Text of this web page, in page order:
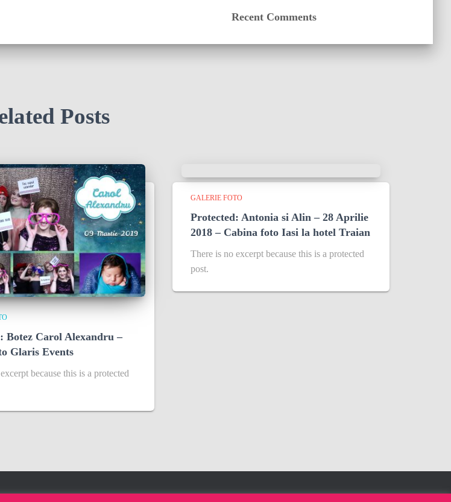
Recent Comments
Posts
Botez Carol Alexandru –
Glaris Events
because this is a protected
GALERIE FOTO
Protected: Antonia si Alin – 28 Aprilie
2018 – Cabina foto Iasi la hotel Traian
There is no excerpt because this is a protected
post.